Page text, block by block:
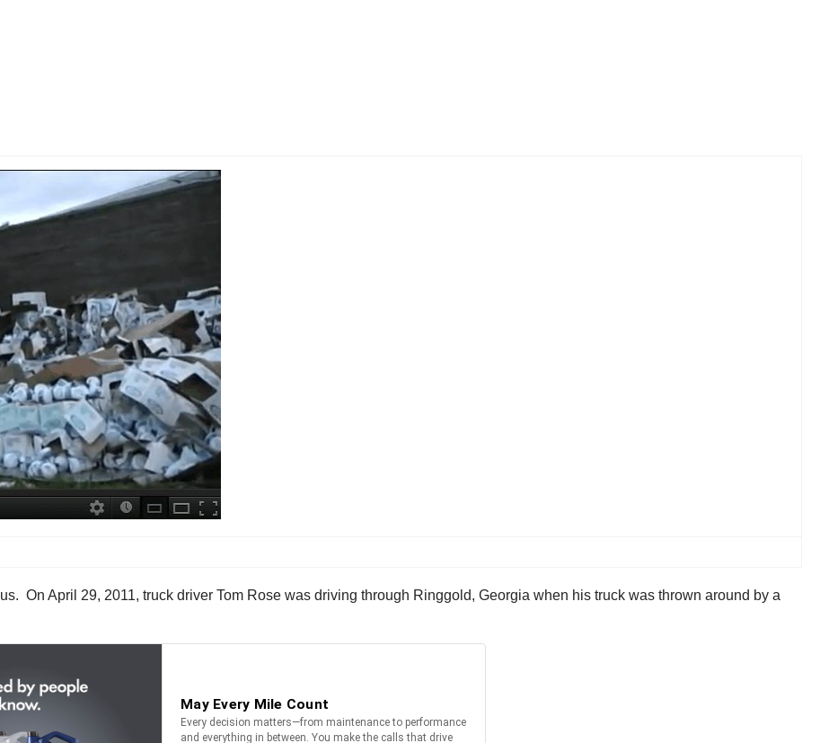
On April 29, 2011, truck driver Tom Rose was driving through Ringgold, Georgia when his truck was thrown around by a